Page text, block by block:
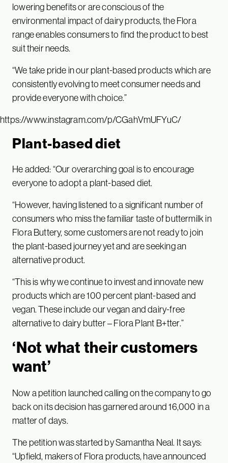
lowering benefits or are conscious of the
environmental impact of dairy products, the Flora
range enables consumers to find the product to best
suit their needs.
“We take pride in our plant-based products which are
consistently evolving to meet consumer needs and
provide everyone with choice.”
https://www.instagram.com/p/CGahVmUFYuC/
Plant-based diet
He added: “Our overarching goal is to encourage
everyone to adopt a plant-based diet.
“However, having listened to a significant number of
consumers who miss the familiar taste of buttermilk in
Flora Buttery, some customers are not ready to join
the plant-based journey yet and are seeking an
alternative product.
“This is why we continue to invest and innovate new
products which are 100 percent plant-based and
vegan. These include our vegan and dairy-free
alternative to dairy butter – Flora Plant B+tter.”
‘Not what their customers
want’
Now a petition launched calling on the company to go
back on its decision has garnered around 16,000 in a
matter of days.
The petition was started by Samantha Neal. It says:
“Upfield, makers of Flora products, have announced